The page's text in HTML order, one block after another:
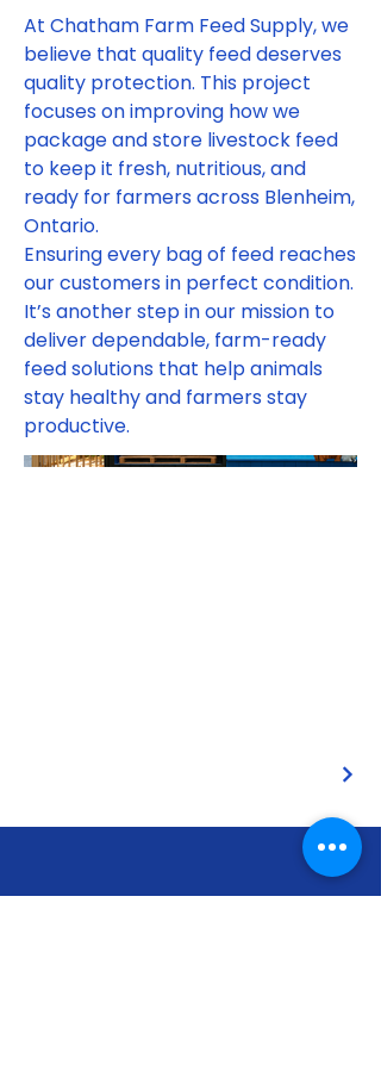
At Chatham Farm Feed Supply, we
believe that quality feed deserves
quality protection. This project
focuses on improving how we
package and store livestock feed
to keep it fresh, nutritious, and
ready for farmers across Blenheim,
Ontario.
Ensuring every bag of feed reaches
our customers in perfect condition.
It’s another step in our mission to
deliver dependable, farm-ready
feed solutions that help animals
stay healthy and farmers stay
productive.